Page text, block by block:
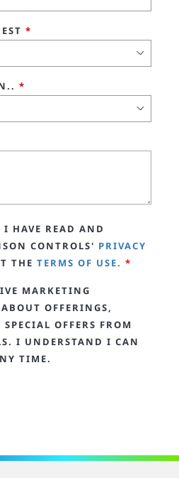
*
*
HAVE READ AND
CONTROLS' PRIVACY
THE TERMS OF USE. *
MARKETING
OFFERINGS,
OFFERS FROM
I UNDERSTAND I CAN
TIME.